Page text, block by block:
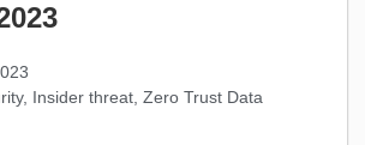
, Insider threat Zero Trust Data